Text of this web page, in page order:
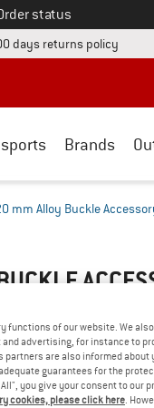
status
an information box
days returns policy Find
Brands
mm Alloy Buckle
REVIEW
functions of our website. We
advertising, for instance to
are also informed about
guarantees for the
you give your consent to our
cookies, please click here .